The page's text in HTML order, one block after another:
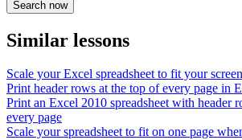
Similar lessons
Scale your Excel spreadsheet to fit your screen
Print header rows at the top of every page in
Print an Excel 2010 spreadsheet with header
every page
Scale your spreadsheet to fit on one page